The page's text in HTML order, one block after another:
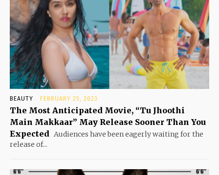
BEAUTY FEBRUARY 25, 2023
The Most Anticipated Movie, “Tu Jhoothi
Main Makkaar” May Release Sooner Than You
Expected Audiences have been eagerly waiting for the
release of...